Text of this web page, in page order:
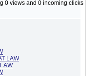
0 views and 0 incoming clicks
LAW